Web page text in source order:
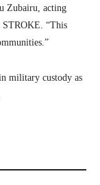
Zubairu, acting
“This
military custody as